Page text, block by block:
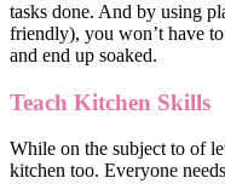
tasks done. And by using
friendly), you won’t have
and end up soaked.
Teach Kitchen Skills
While on the subject to of
kitchen too. Everyone